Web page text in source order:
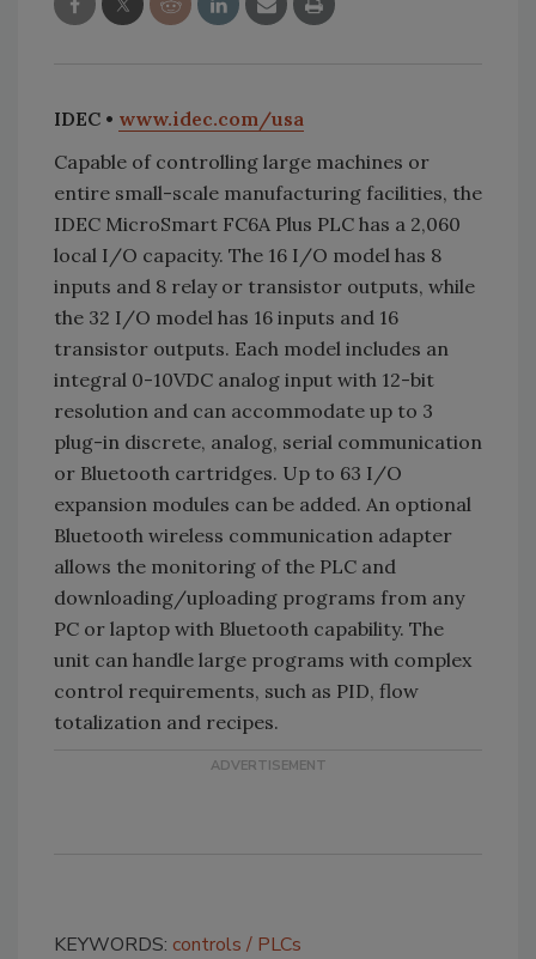
IDEC • www.idec.com/usa
Capable of controlling large machines or
entire small-scale manufacturing facilities, the
IDEC MicroSmart FC6A Plus PLC has a 2,060
local I/O capacity. The 16 I/O model has 8
inputs and 8 relay or transistor outputs, while
the 32 I/O model has 16 inputs and 16
transistor outputs. Each model includes an
integral 0-10VDC analog input with 12-bit
resolution and can accommodate up to 3
plug-in discrete, analog, serial communication
or Bluetooth cartridges. Up to 63 I/O
expansion modules can be added. An optional
Bluetooth wireless communication adapter
allows the monitoring of the PLC and
downloading/uploading programs from any
PC or laptop with Bluetooth capability. The
unit can handle large programs with complex
control requirements, such as PID, flow
totalization and recipes.
KEYWORDS: controls PLCs